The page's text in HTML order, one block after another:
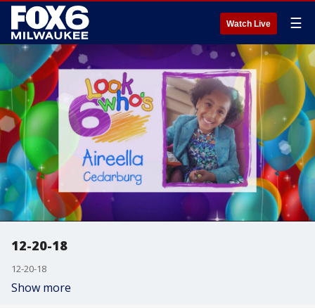
Watch Live ☰
12-20-18
12-20-18
Show more